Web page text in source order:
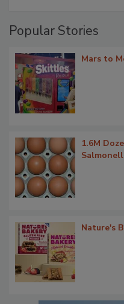
Popular Stories
Mars to
1.6M
Nature's